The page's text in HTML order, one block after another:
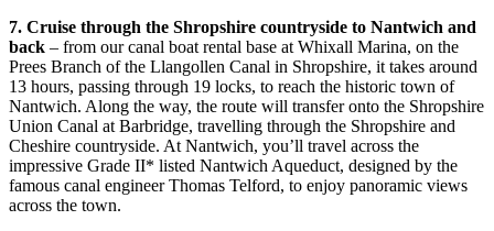
7. Cruise through the Shropshire countryside to Nantwich and
back – from our canal boat rental base at Whixall Marina, on the
Prees Branch of the Llangollen Canal in Shropshire, it takes around
13 hours, passing through 19 locks, to reach the historic town of
Nantwich. Along the way, the route will transfer onto the Shropshire
Union Canal at Barbridge, travelling through the Shropshire and
Cheshire countryside. At Nantwich, you’ll travel across the
impressive Grade II* listed Nantwich Aqueduct, designed by the
famous canal engineer Thomas Telford, to enjoy panoramic views
across the town.